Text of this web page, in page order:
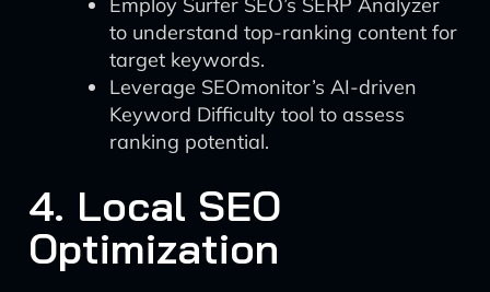
to understand top-ranking content for
target keywords.
Leverage SEOmonitor’s AI-driven
Keyword Difficulty tool to assess
ranking potential.
4. Local SEO
Optimization